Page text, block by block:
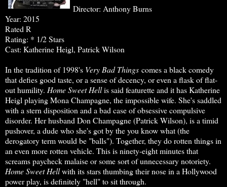
Director: Anthony Burns
Year: 2015
Rated R
Rating: * 1/2 Stars
Cast: Katherine Heigl, Patrick Wilson
In the tradition of 1998's Very Bad Things comes a black comedy
that defies good taste, or a sense of decency, or even a flask of flat-
out humility. Home Sweet Hellis said featurette and it has Katherine
Heigl playing Mona Champagne, the impossible wife. She's saddled
with a stern disposition and a bad case of obsessive compulsive
disorder. Her husband Don Champagne (Patrick Wilson), is a timid
pushover, a dude who she's got by the you know what (the
derogatory term would be "balls"). Together, they do rotten things in
an even more rotten vehicle. This is ninety-eight minutes that
screams paycheck malaise or some sort of unnecessary notoriety.
Home Sweet Hellwith its stars thumbing their nose in a Hollywood
power play, is definitely "hell" to sit through.